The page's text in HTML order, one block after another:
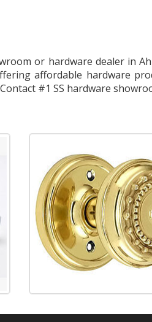
or hardware dealer in
affordable hardware
#1 SS hardware
Floor
Aluminum
S.S.
Floor
Patch